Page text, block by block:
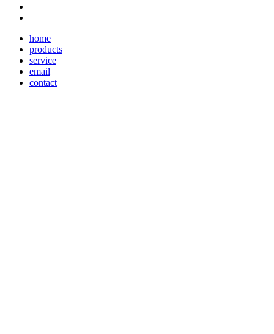
home
products
service
email
contact